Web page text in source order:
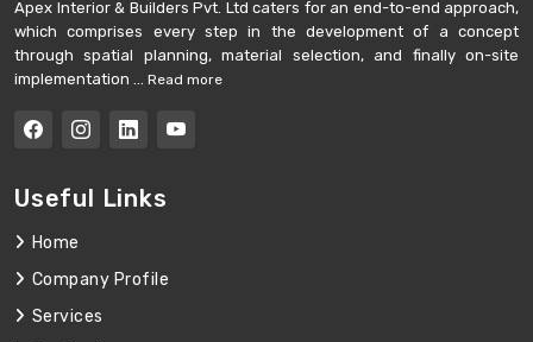
Apex Interior & Builders Pvt. Ltd caters for an end-to-end approach,
which comprises every step in the development of a concept
through spatial planning, material selection, and finally on-site
implementation ... Read more
Useful Links
Home
Company Profile
Services